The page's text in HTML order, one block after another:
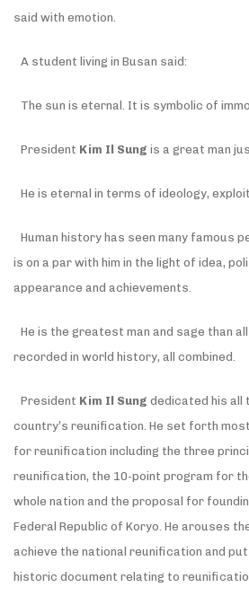
said with emotion.
A student living in Busan said:
The sun is eternal. It is symbolic of
President Kim Il Sung is a great man
He is eternal in terms of ideology,
Human history has seen many famous
is on a par with him in the light of idea,
appearance and achievements.
He is the greatest man and sage than
recorded in world history, all combined.
President Kim Il Sung dedicated his all
country’s reunification. He set forth
for reunification including the three
reunification, the 10-point program for
whole nation and the proposal for
Federal Republic of Koryo. He arouses
achieve the national reunification and
historic document relating to